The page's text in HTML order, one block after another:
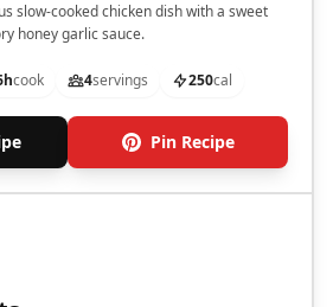
slow-cooked chicken dish with a sweet
honey garlic sauce.
cook 4servings 250cal
Pin Recipe